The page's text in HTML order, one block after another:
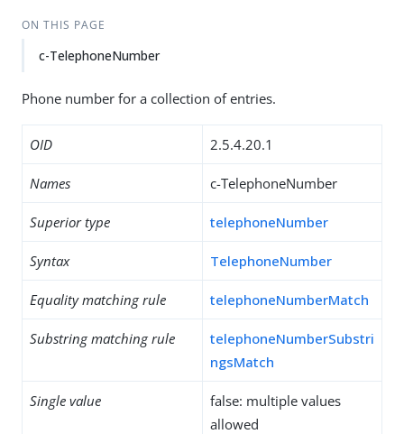
ON THIS PAGE
c-TelephoneNumber
Phone number for a collection of entries.
OID 2.5.4.20.1
Names c-TelephoneNumber
Superior type telephoneNumber
Syntax TelephoneNumber
Equality matching rule telephoneNumberMatch
Substring matching rule
telephoneNumberSubstri
ngsMatch
Single value
false: multiple values
allowed